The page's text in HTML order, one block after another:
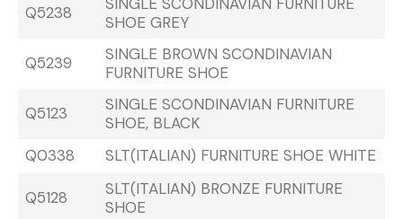
Q5238
SHOE GREY
Q5239
SINGLE BROWN SCONDINAVIAN
FURNITURE SHOE
Q5123
SINGLE SCONDINAVIAN FURNITURE
SHOE, BLACK
Q0338
SLT(ITALIAN) FURNITURE SHOE WHITE
Q5128
SLT(ITALIAN) BRONZE FURNITURE
SHOE